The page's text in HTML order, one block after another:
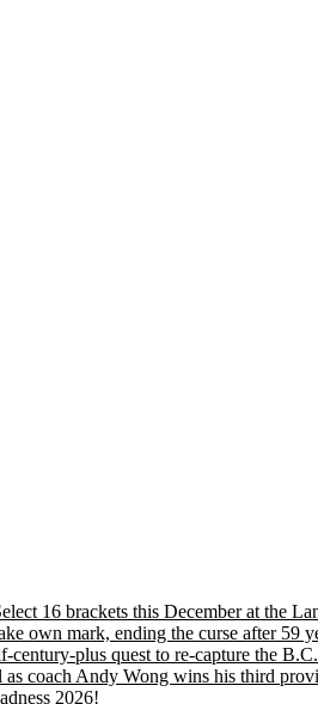
16 brackets this December at the
own mark, ending the curse after
plus quest to re-capture the
coach Andy Wong wins his third
2026!